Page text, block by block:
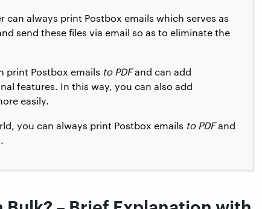
can always print Postbox emails which serves as
send these files via email so as to eliminate the
print Postbox emails to PDFand can add
features. In this way, you can also add
easily.
you can always print Postbox emails to PDFand